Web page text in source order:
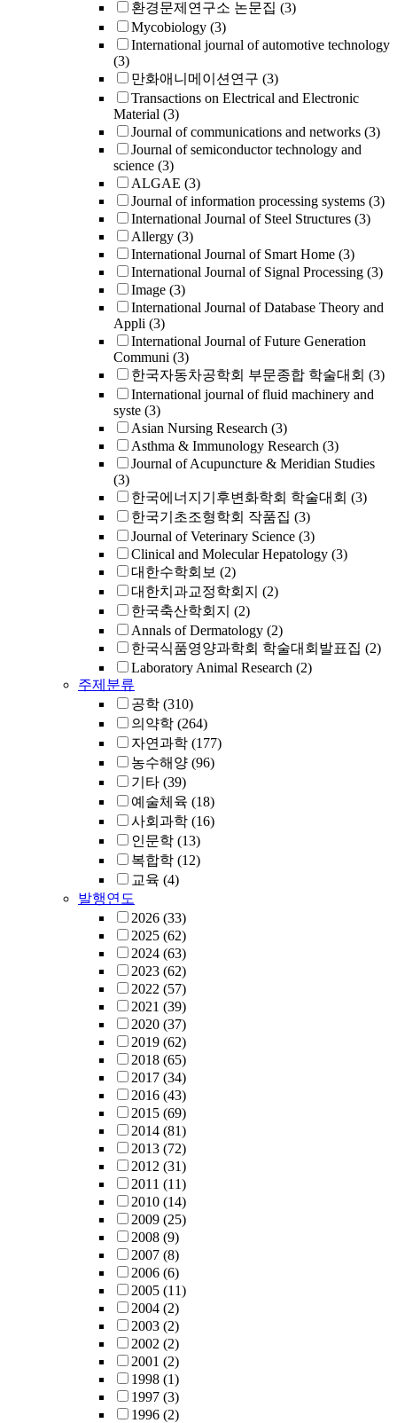
환경문제연구소 논문집 (3)
Mycobiology (3)
International journal of automotive technology
(3)
만화애니메이션연구 (3)
Transactions on Electrical and Electronic
Material (3)
Journal of communications and networks (3)
Journal of semiconductor technology and
science (3)
ALGAE (3)
Journal of information processing systems (3)
International Journal of Steel Structures (3)
Allergy (3)
International Journal of Smart Home (3)
International Journal of Signal Processing (3)
Image (3)
International Journal of Database Theory and
Appli (3)
International Journal of Future Generation
Communi (3)
한국자동차공학회 부문종합 학술대회 (3)
International journal of fluid machinery and
syste (3)
Asian Nursing Research (3)
Asthma & Immunology Research (3)
Journal of Acupuncture & Meridian Studies
(3)
한국에너지기후변화학회 학술대회 (3)
한국기초조형학회 작품집 (3)
Journal of Veterinary Science (3)
Clinical and Molecular Hepatology (3)
대한수학회보 (2)
대한치과교정학회지 (2)
한국축산학회지 (2)
Annals of Dermatology (2)
한국식품영양과학회 학술대회발표집 (2)
Laboratory Animal Research (2)
주제분류
공학 (310)
의약학 (264)
자연과학 (177)
농수해양 (96)
기타 (39)
예술체육 (18)
사회과학 (16)
인문학 (13)
복합학 (12)
교육 (4)
발행연도
2026 (33)
2025 (62)
2024 (63)
2023 (62)
2022 (57)
2021 (39)
2020 (37)
2019 (62)
2018 (65)
2017 (34)
2016 (43)
2015 (69)
2014 (81)
2013 (72)
2012 (31)
2011 (11)
2010 (14)
2009 (25)
2008 (9)
2007 (8)
2006 (6)
2005 (11)
2004 (2)
2003 (2)
2002 (2)
2001 (2)
1998 (1)
1997 (3)
1996 (2)